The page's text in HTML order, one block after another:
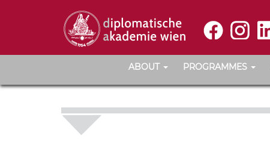
ABOUT PROGRAMMES